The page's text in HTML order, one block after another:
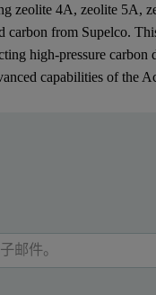
zeolite 4A, zeolite 5A,
carbon from Supelco.
high-pressure carbon
capabilities of the
for the subsequent
一个帐户